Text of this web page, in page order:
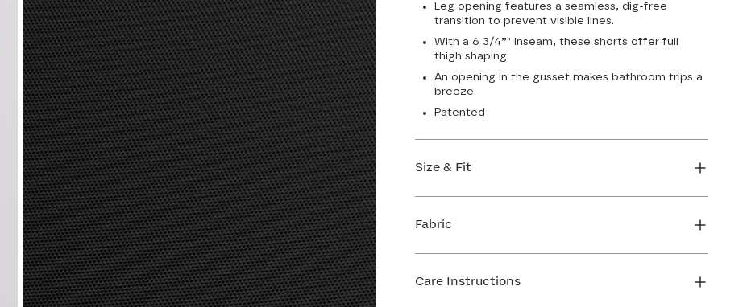
Leg opening features a seamless, dig-free
transition to prevent visible lines.
With a 6 3/4”" inseam, these shorts offer full
thigh shaping.
An opening in the gusset makes bathroom trips a
breeze.
Patented
Size & Fit
find your perfect fit.
Fabric
Lining 1: 81% Nylon, 19% Elastane
Care Instructions